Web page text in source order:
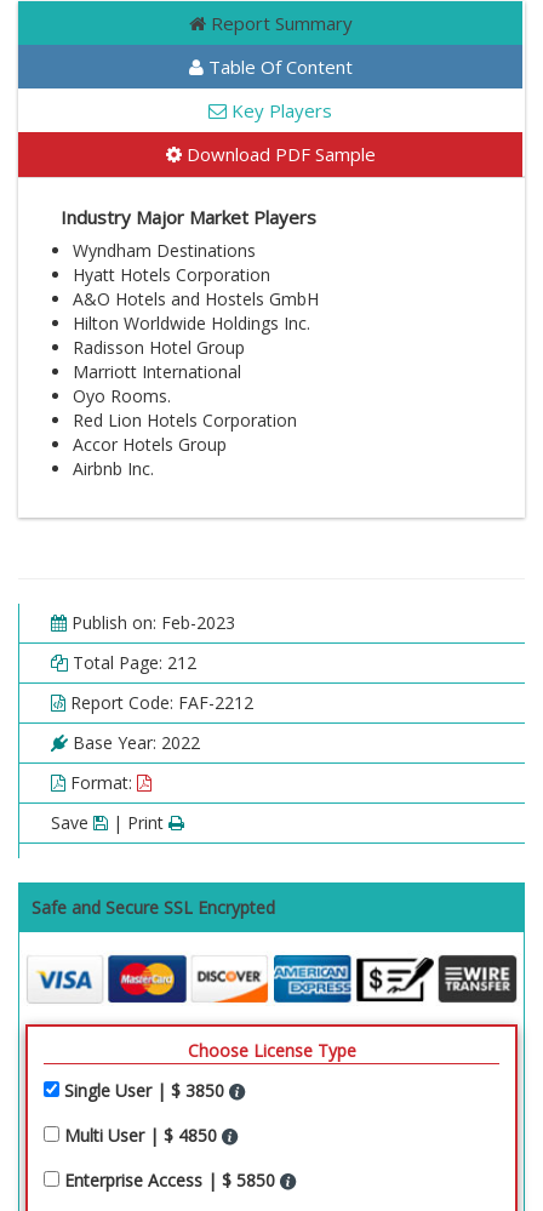
Report Summary
Table Of Content
Key Players
Download PDF Sample
Industry Major Market Players
Wyndham Destinations
Hyatt Hotels Corporation
A&O Hotels and Hostels GmbH
Hilton Worldwide Holdings Inc.
Radisson Hotel Group
Marriott International
Oyo Rooms.
Red Lion Hotels Corporation
Accor Hotels Group
Airbnb Inc.
Publish on: Feb-2023
Total Page: 212
Report Code: FAF-2212
Base Year: 2022
Format:
Save
| Print
Safe and Secure SSL Encrypted
Choose License Type
Single User | $ 3850
Multi User | $ 4850
Enterprise Access | $ 5850